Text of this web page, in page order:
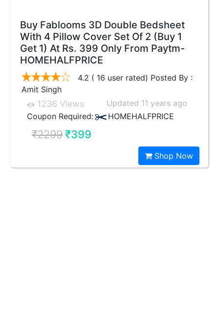
Buy Fablooms 3D Double Bedsheet
With 4 Pillow Cover Set Of 2 (Buy 1
Get 1) At Rs. 399 Only From Paytm-
HOMEHALFPRICE
4.2 ( 16 user rated) Posted By :
Amit Singh
1236 Views
Updated 11 years ago
Coupon Required:
HOMEHALFPRICE
₹2299₹399
Shop Now